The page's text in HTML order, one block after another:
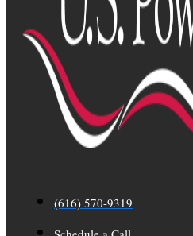
(616) 570-9319